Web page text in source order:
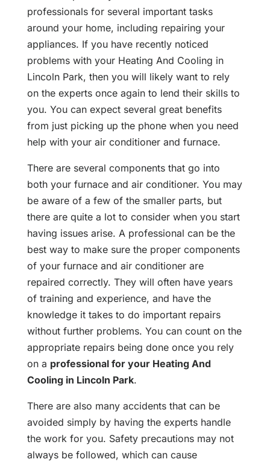
professionals for several important tasks
around your home, including repairing your
appliances. If you have recently noticed
problems with your Heating And Cooling in
Lincoln Park, then you will likely want to rely
on the experts once again to lend their skills to
you. You can expect several great benefits
from just picking up the phone when you need
help with your air conditioner and furnace.
There are several components that go into
both your furnace and air conditioner. You may
be aware of a few of the smaller parts, but
there are quite a lot to consider when you start
having issues arise. A professional can be the
best way to make sure the proper components
of your furnace and air conditioner are
repaired correctly. They will often have years
of training and experience, and have the
knowledge it takes to do important repairs
without further problems. You can count on the
appropriate repairs being done once you rely
on a professional for your Heating And
Cooling in Lincoln Park.
There are also many accidents that can be
avoided simply by having the experts handle
the work for you. Safety precautions may not
always be followed, which can cause